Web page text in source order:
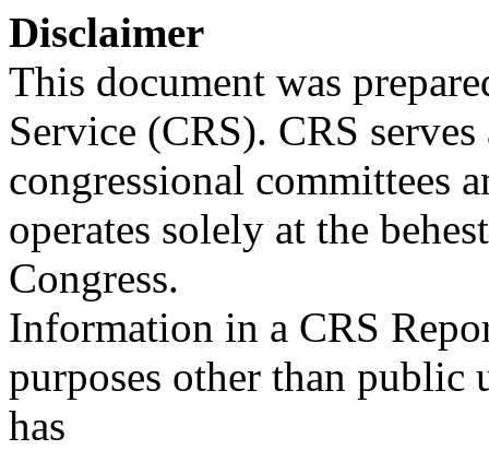
Disclaimer
This document was
Service (CRS). CRS
congressional committees
operates solely at the
Congress.
Information in a CRS
purposes other than
has